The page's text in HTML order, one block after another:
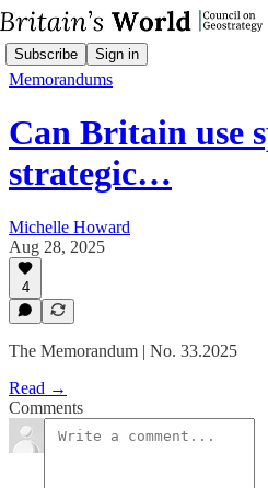
Subscribe Sign in
Memorandums
Can Britain use
strategic…
Michelle Howard
Aug 28, 2025
4
The Memorandum | No. 33.2025
Read →
Comments